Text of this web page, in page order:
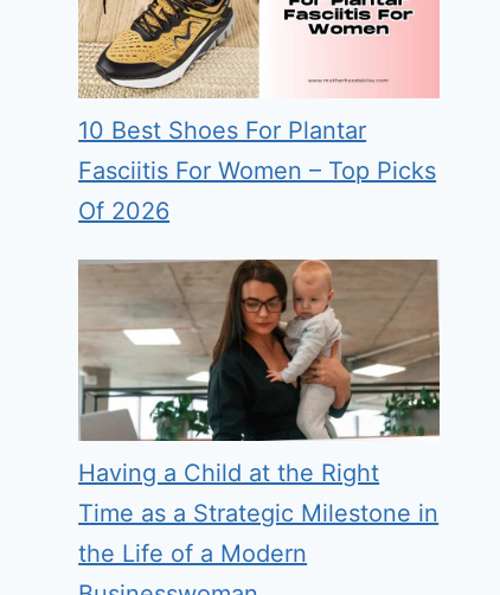
10 Best Shoes For Plantar
Fasciitis For Women – Top Picks
Of 2026
Having a Child at the Right
Time as a Strategic Milestone in
the Life of a Modern